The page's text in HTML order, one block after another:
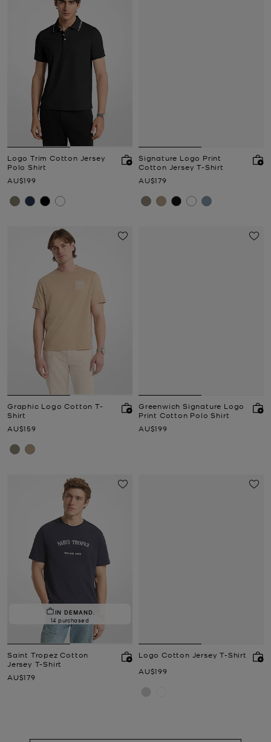
Logo Trim Cotton Jersey
Polo Shirt
Now
AU$199
Signature Logo Print
Cotton Jersey T-Shirt
Now
AU$179
Graphic Logo Cotton T-
Shirt
Now
AU$159
Greenwich Signature Logo
Print Cotton Polo Shirt
Now
AU$199
IN DEMAND.
14 purchased
Saint Tropez Cotton
Jersey T-Shirt
Now
AU$179
Logo Cotton Jersey T-Shirt
Now
AU$199